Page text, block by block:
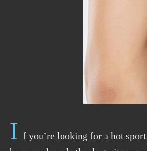
I f you’re looking for a hot